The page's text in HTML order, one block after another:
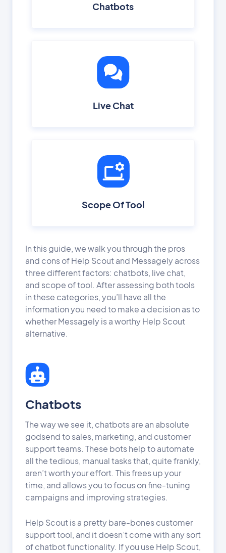
Chatbots
Live Chat
Scope Of Tool
In this guide, we walk you through the pros
and cons of Help Scout and Messagely across
three different factors: chatbots, live chat,
and scope of tool. After assessing both tools
in these categories, you’ll have all the
information you need to make a decision as to
whether Messagely is a worthy Help Scout
alternative.
Chatbots
The way we see it, chatbots are an absolute
godsend to sales, marketing, and customer
support teams. These bots help to automate
all the tedious, manual tasks that, quite frankly,
aren’t worth your effort. This frees up your
time, and allows you to focus on fine-tuning
campaigns and improving strategies.
Help Scout is a pretty bare-bones customer
support tool, and it doesn’t come with any sort
of chatbot functionality. If you use Help Scout,